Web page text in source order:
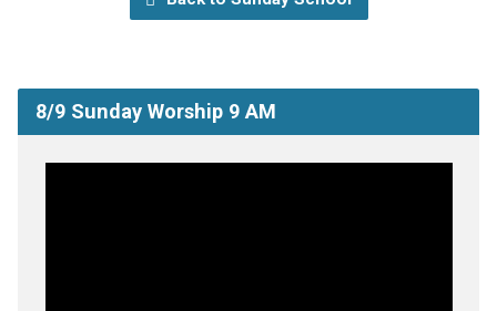
8/9 Sunday Worship 9 AM